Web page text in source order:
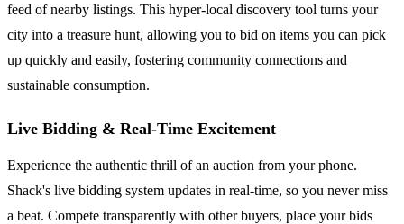
feed of nearby listings. This hyper-local discovery tool turns your
city into a treasure hunt, allowing you to bid on items you can pick
up quickly and easily, fostering community connections and
sustainable consumption.
Live Bidding & Real-Time Excitement
Experience the authentic thrill of an auction from your phone.
Shack's live bidding system updates in real-time, so you never miss
a beat. Compete transparently with other buyers, place your bids